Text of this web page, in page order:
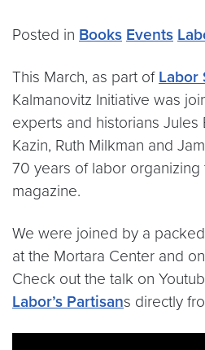
Posted in Books Events
This March, as part of Labor
Kalmanovitz Initiative was
experts and historians Jules
Kazin, Ruth Milkman and
70 years of labor organizing
magazine.
We were joined by a
at the Mortara Center and
Check out the talk on
Labor’s Partisans directly